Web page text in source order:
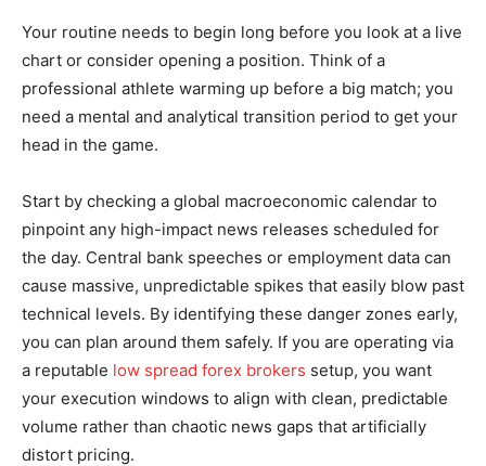
Your routine needs to begin long before you look at a live
chart or consider opening a position. Think of a
professional athlete warming up before a big match; you
need a mental and analytical transition period to get your
head in the game.
Start by checking a global macroeconomic calendar to
pinpoint any high-impact news releases scheduled for
the day. Central bank speeches or employment data can
cause massive, unpredictable spikes that easily blow past
technical levels. By identifying these danger zones early,
you can plan around them safely. If you are operating via
a reputable low spread forex brokers setup, you want
your execution windows to align with clean, predictable
volume rather than chaotic news gaps that artificially
distort pricing.